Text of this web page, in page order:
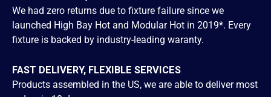
We had zero returns due to fixture failure since we
launched High Bay Hot and Modular Hot in 2019*. Every
fixture is backed by industry-leading waranty.
FAST DELIVERY, FLEXIBLE SERVICES
Products assembled in the US, we are able to deliver most